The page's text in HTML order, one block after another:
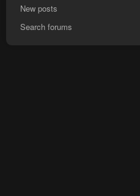
New posts
Search forums